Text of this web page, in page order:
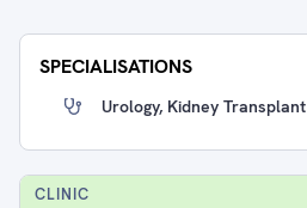
SPECIALISATIONS
Urology, Kidney Transplant
CLINIC